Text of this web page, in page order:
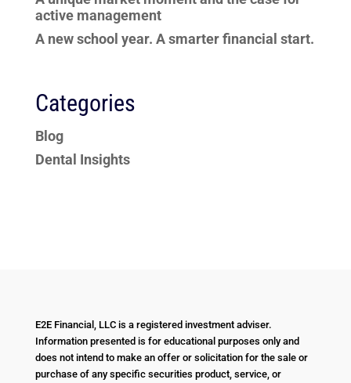
active management
A new school year. A smarter financial start.
Categories
Blog
Dental Insights
E2E Financial, LLC is a registered investment adviser.
Information presented is for educational purposes only and
does not intend to make an offer or solicitation for the sale or
purchase of any specific securities product, service, or